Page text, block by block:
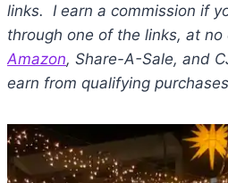
links. I earn a commission if
through one of the links, at
Amazon, Share-A-Sale, and
earn from qualifying